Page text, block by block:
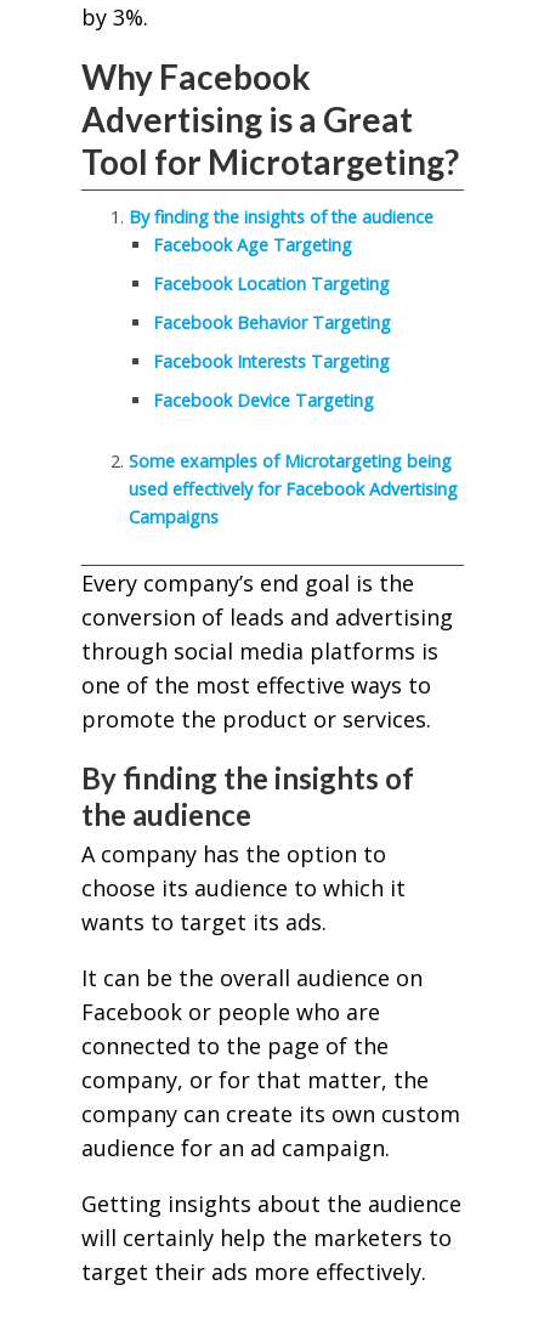
by 3%.
Why Facebook
Advertising is a Great
Tool for Microtargeting?
By finding the insights of the audience
Facebook Age Targeting
Facebook Location Targeting
Facebook Behavior Targeting
Facebook Interests Targeting
Facebook Device Targeting
Some examples of Microtargeting being
used effectively for Facebook Advertising
Campaigns
Every company’s end goal is the
conversion of leads and advertising
through social media platforms is
one of the most effective ways to
promote the product or services.
By finding the insights of
the audience
A company has the option to
choose its audience to which it
wants to target its ads.
It can be the overall audience on
Facebook or people who are
connected to the page of the
company, or for that matter, the
company can create its own custom
audience for an ad campaign.
Getting insights about the audience
will certainly help the marketers to
target their ads more effectively.